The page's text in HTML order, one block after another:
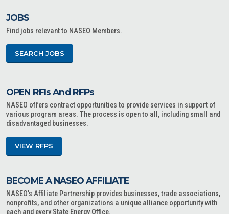
JOBS
Find jobs relevant to NASEO Members.
SEARCH JOBS
OPEN RFIs And RFPs
NASEO offers contract opportunities to provide services in support of
various program areas. The process is open to all, including small and
disadvantaged businesses.
VIEW RFPS
BECOME A NASEO AFFILIATE
NASEO's Affiliate Partnership provides businesses, trade associations,
nonprofits, and other organizations a unique alliance opportunity with
each and every State Energy Office.